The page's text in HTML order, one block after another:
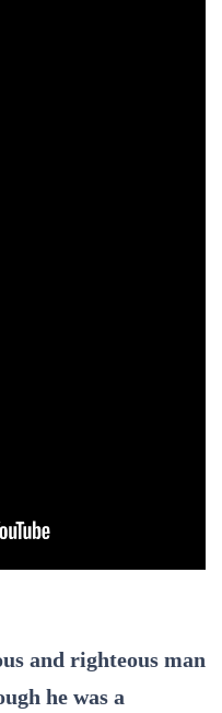
and righteous man
he was a